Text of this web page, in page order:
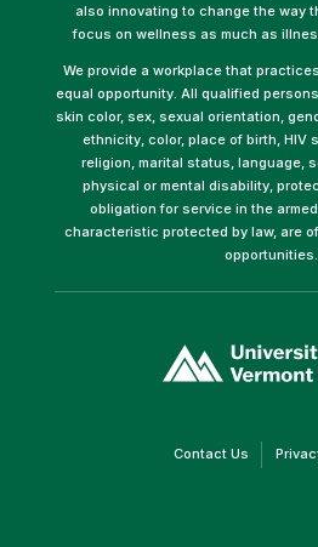
also innovating to change the way
focus on wellness as much as
We provide a workplace that
equal opportunity. All qualified
skin color, sex, sexual orientation,
ethnicity, color, place of birth, HIV
religion, marital status, language,
physical or mental disability,
obligation for service in the
characteristic protected by law, are
opportunities.
opens
in
Contact Us(link